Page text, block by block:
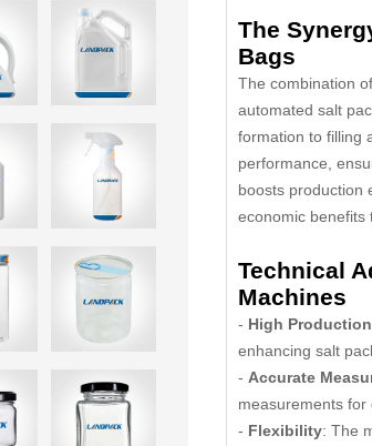
The
Bags
The combination of
automated salt
formation to filling
performance,
boosts production
economic benefits
Technical
Machines
- High
enhancing salt
- Accurate
measurements for
- Flexibility: The